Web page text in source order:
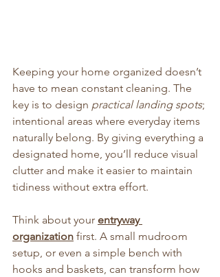
Keeping your home organized doesn’t
have to mean constant cleaning. The
key is to design practical landing spots;
intentional areas where everyday items
naturally belong. By giving everything a
designated home, you’ll reduce visual
clutter and make it easier to maintain
tidiness without extra effort.
Think about your entryway
organization first. A small mudroom
setup, or even a simple bench with
hooks and baskets, can transform how